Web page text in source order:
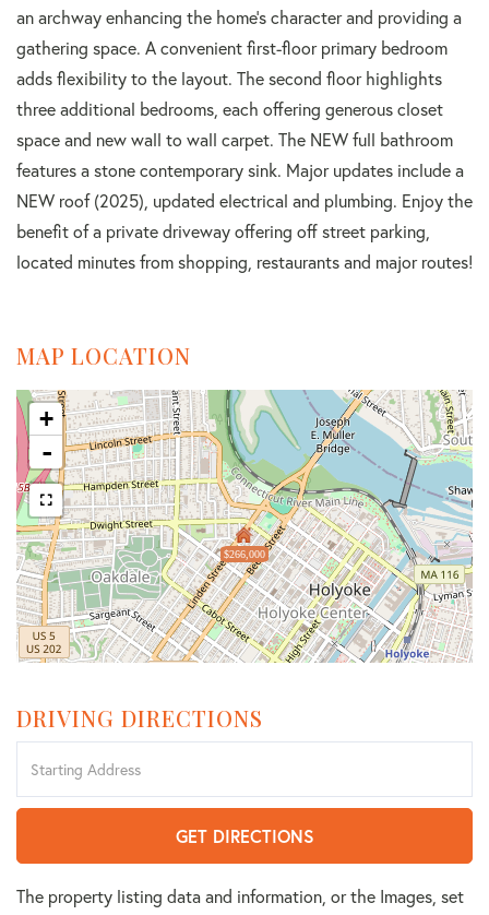
an archway enhancing the home's character and providing a
gathering space. A convenient first-floor primary bedroom
adds flexibility to the layout. The second floor highlights
three additional bedrooms, each offering generous closet
space and new wall to wall carpet. The NEW full bathroom
features a stone contemporary sink. Major updates include a
NEW roof (2025), updated electrical and plumbing. Enjoy the
benefit of a private driveway offering off street parking,
located minutes from shopping, restaurants and major routes!
MAP LOCATION
$266,000
+
-
DRIVING DIRECTIONS
Directions
GET DIRECTIONS
The property listing data and information, or the Images, set